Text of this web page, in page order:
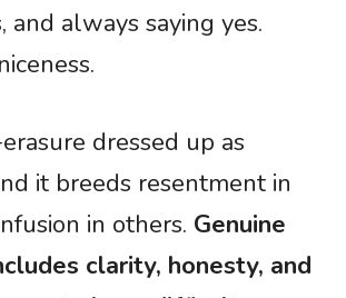
and always saying yes.
dressed up as
it breeds resentment in
in others. Genuine
clarity, honesty, and